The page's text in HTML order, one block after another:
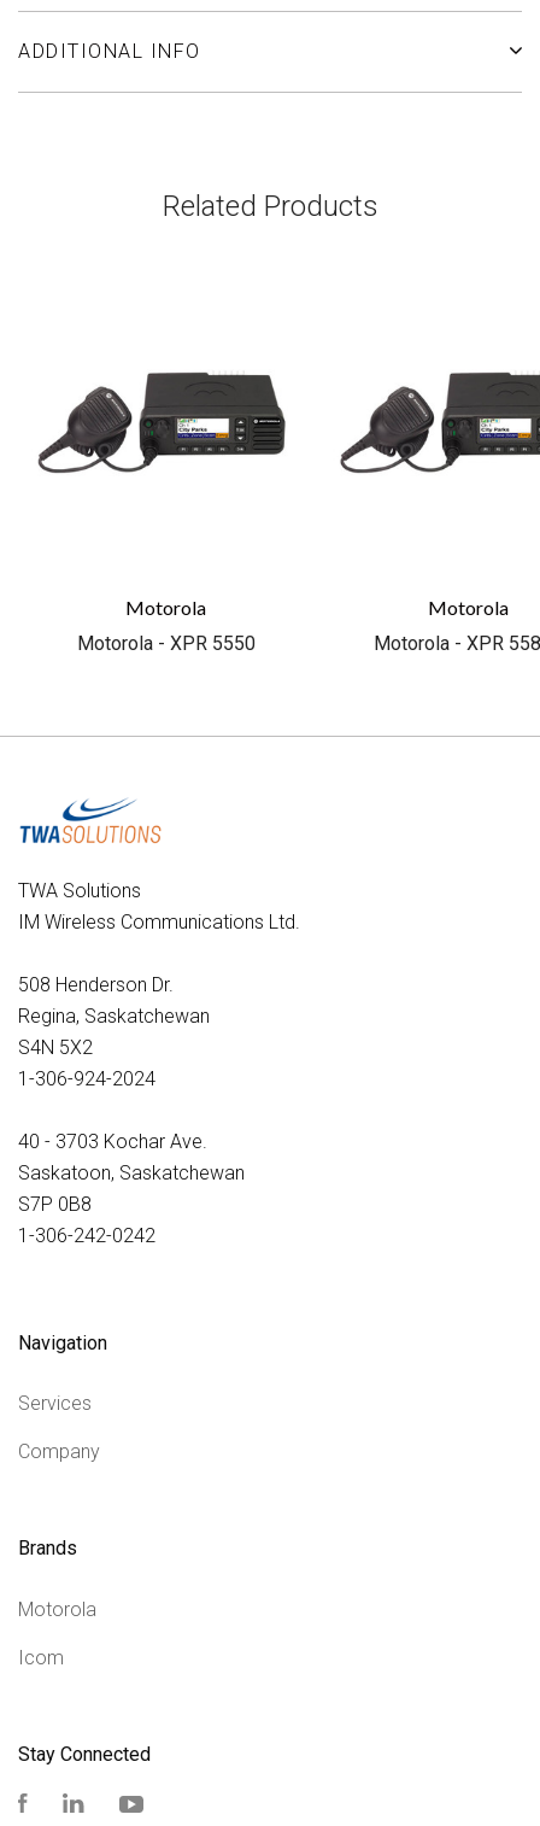
ADDITIONAL INFO
Related Products
Motorola
Motorola - XPR 5550
Motorola
Motorola - XPR
TWA Solutions
IM Wireless Communications Ltd.
508 Henderson Dr.
Regina, Saskatchewan
S4N 5X2
1-306-924-2024
40 - 3703 Kochar Ave.
Saskatoon, Saskatchewan
S7P 0B8
1-306-242-0242
Navigation
Services
Company
Brands
Motorola
Icom
Stay Connected
FacebookLinkedIn